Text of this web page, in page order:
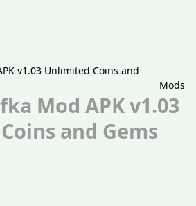
Mods
Mod APK v1.03
and Gems